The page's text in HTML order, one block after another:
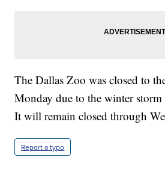
The Dallas Zoo was closed to
Monday due to the winter
It will remain closed through
Report a typo